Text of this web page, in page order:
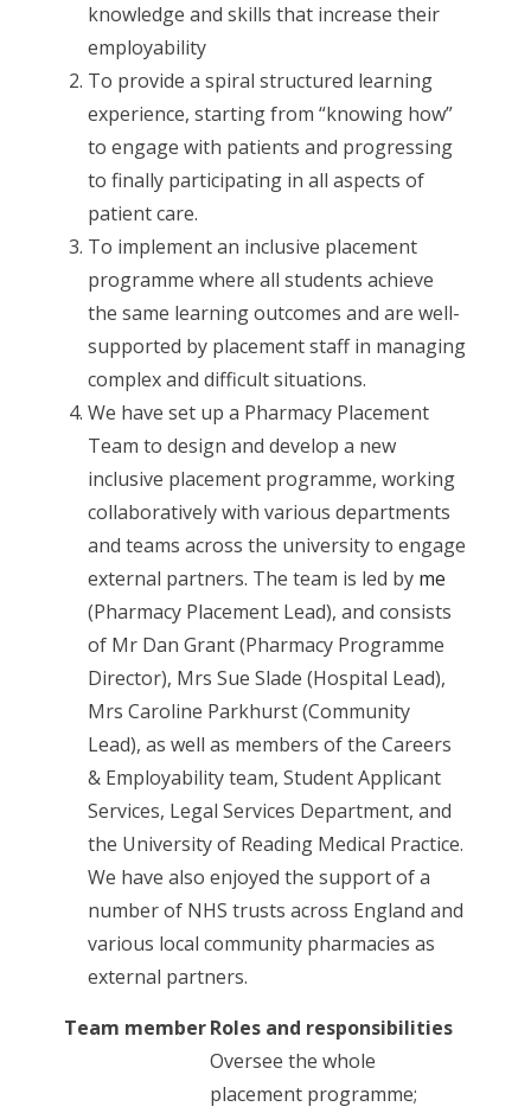
knowledge and skills that increase their
employability
To provide a spiral structured learning
experience, starting from “knowing how”
to engage with patients and progressing
to finally participating in all aspects of
patient care.
To implement an inclusive placement
programme where all students achieve
the same learning outcomes and are well-
supported by placement staff in managing
complex and difficult situations.
We have set up a Pharmacy Placement
Team to design and develop a new
inclusive placement programme, working
collaboratively with various departments
and teams across the university to engage
external partners. The team is led by me
(Pharmacy Placement Lead), and consists
of Mr Dan Grant (Pharmacy Programme
Director), Mrs Sue Slade (Hospital Lead),
Mrs Caroline Parkhurst (Community
Lead), as well as members of the Careers
& Employability team, Student Applicant
Services, Legal Services Department, and
the University of Reading Medical Practice.
We have also enjoyed the support of a
number of NHS trusts across England and
various local community pharmacies as
external partners.
Team memberRoles and responsibilities
Oversee the whole
placement programme;